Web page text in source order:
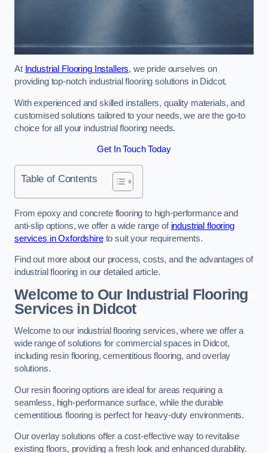
At Industrial Flooring Installers, we pride ourselves on
providing top-notch industrial flooring solutions in Didcot.
With experienced and skilled installers, quality materials, and
customised solutions tailored to your needs, we are the go-to
choice for all your industrial flooring needs.
Get In Touch Today
Table of Contents
From epoxy and concrete flooring to high-performance and
anti-slip options, we offer a wide range of industrial flooring
services in Oxfordshireto suit your requirements.
Find out more about our process, costs, and the advantages of
industrial flooring in our detailed article.
Welcome to Our Industrial Flooring
Services in Didcot
Welcome to our industrial flooring services, where we offer a
wide range of solutions for commercial spaces in Didcot,
including resin flooring, cementitious flooring, and overlay
solutions.
Our resin flooring options are ideal for areas requiring a
seamless, high-performance surface, while the durable
cementitious flooring is perfect for heavy-duty environments.
Our overlay solutions offer a cost-effective way to revitalise
existing floors, providing a fresh look and enhanced durability.